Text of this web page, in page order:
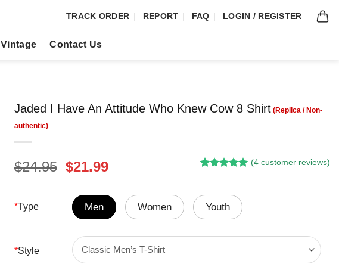
TRACK ORDER REPORT FAQ LOGIN / REGISTER
Vintage Contact Us
Jaded I Have An Attitude Who Knew Cow 8 Shirt
$24.95 Original
was:
$24.95.
$21.99Current
is:
$21.99.
based on
customer
(4 customer reviews)
*Type Men Women Youth
*Style